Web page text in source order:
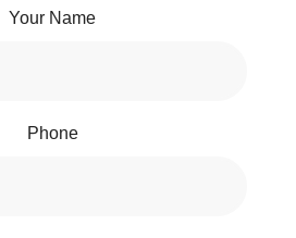
Your Name
Phone